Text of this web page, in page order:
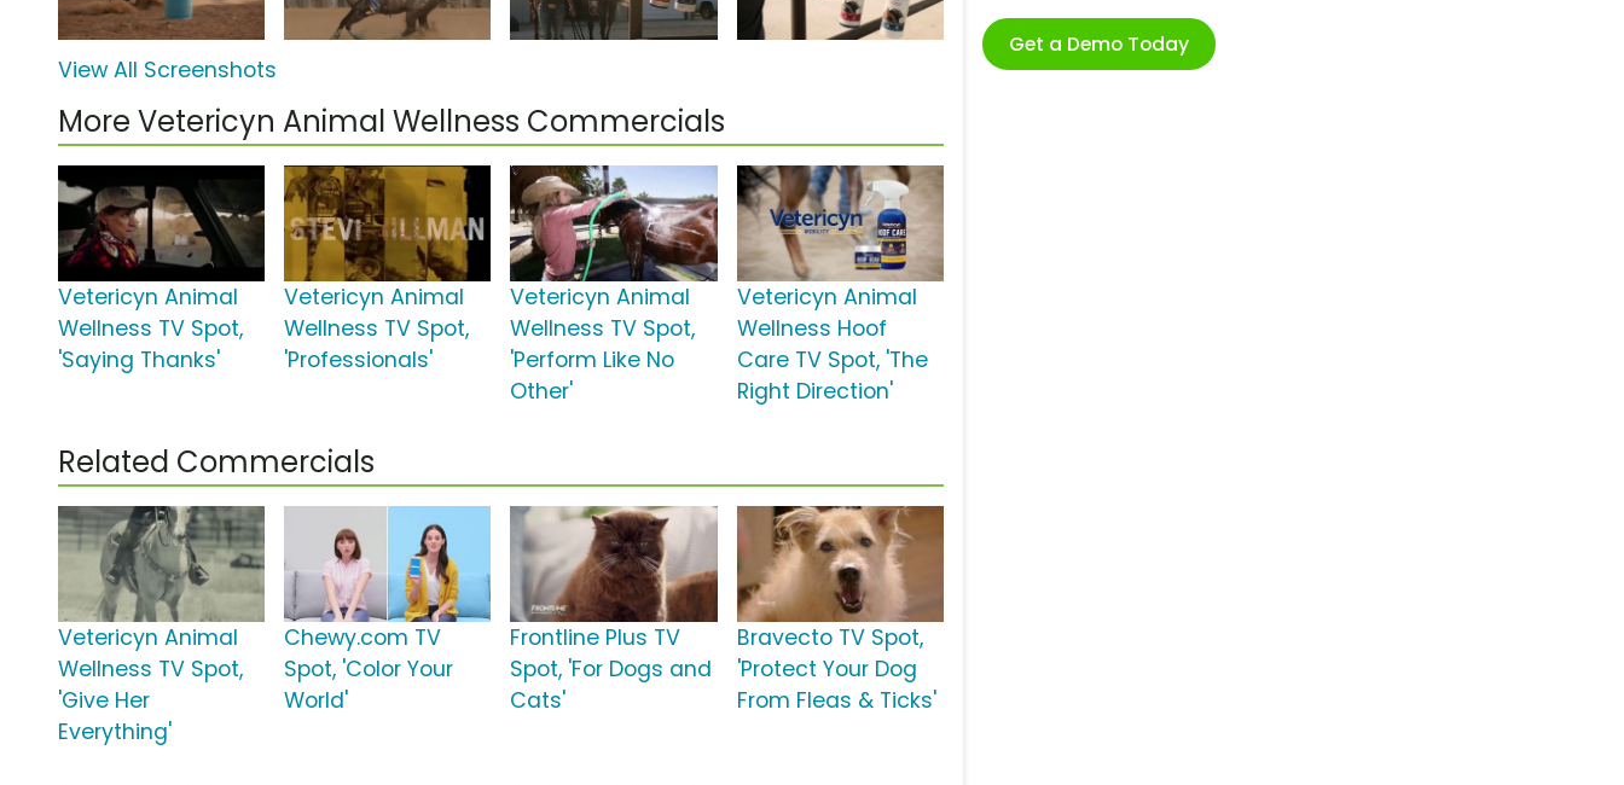
Get a Demo Today
View All Screenshots
More Vetericyn Animal Wellness Commercials
Vetericyn Animal
Wellness TV Spot,
'Saying Thanks'
Vetericyn Animal
Wellness TV Spot,
'Professionals'
Vetericyn Animal
Wellness TV Spot,
'Perform Like No
Other'
Vetericyn Animal
Wellness Hoof
Care TV Spot, 'The
Right Direction'
Related Commercials
Vetericyn Animal
Wellness TV Spot,
'Give Her
Everything'
Chewy.com TV
Spot, 'Color Your
World'
Frontline Plus TV
Spot, 'For Dogs and
Cats'
Bravecto TV Spot,
'Protect Your Dog
From Fleas & Ticks'